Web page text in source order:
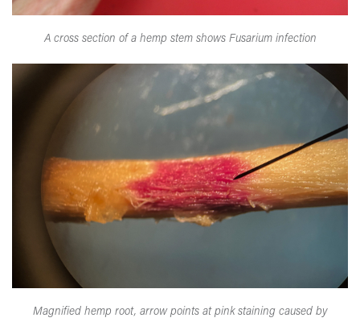
A cross section of a hemp stem shows Fusarium infection
Magnified hemp root, arrow points at pink staining caused by